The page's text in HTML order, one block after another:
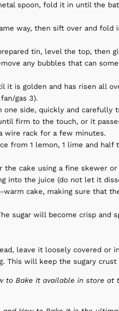
spoon, fold it in until the
way, then sift over and fold
tin, level the top, then
any bubbles that can
it is golden and has risen all
gas 3).
one side, quickly and carefully
firm to the touch, or it
wire rack for a few minutes.
from 1 lemon, 1 lime and half
the cake using a fine skewer
into the juice (do not let it
cake, making sure that
sugar will become crisp and
leave it loosely covered or
This will keep the sugary crust
to Bake It available in store at